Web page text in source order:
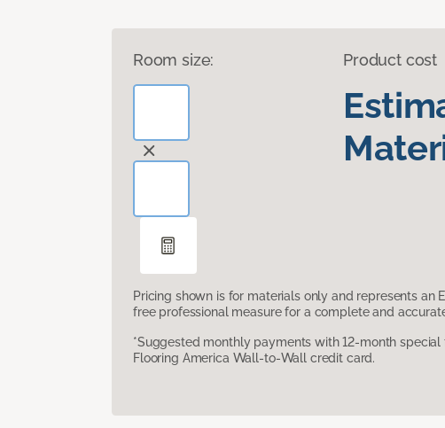
Room size: Product cost
Pricing shown is for materials only and represents an
free professional measure for a complete and
*Suggested monthly payments with 12-month special
Flooring America Wall-to-Wall credit card.